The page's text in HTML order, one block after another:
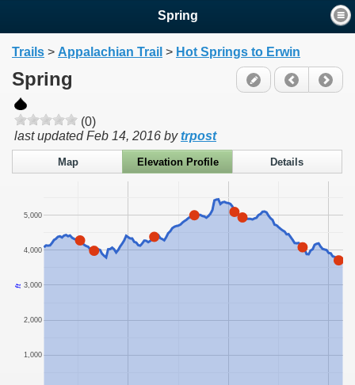
Spring
Trails > Appalachian Trail > Hot Springs to Erwin
Spring
(0)
last updatedFeb 14, 2016 bytrpost
Map Elevation Profile Details
1,000
2,000
3,000
4,000
5,000
ft